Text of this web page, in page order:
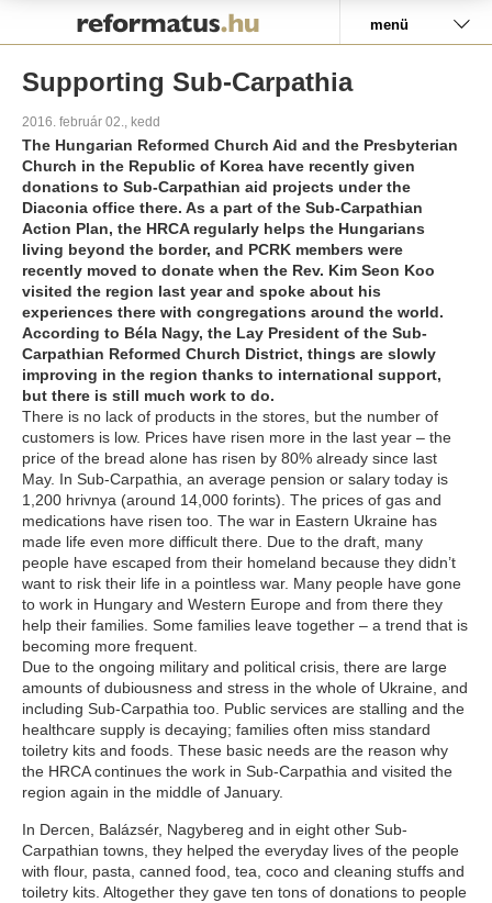
menü
Supporting Sub-Carpathia
2016. február 02., kedd
The Hungarian Reformed Church Aid and the Presbyterian
Church in the Republic of Korea have recently given
donations to Sub-Carpathian aid projects under the
Diaconia office there. As a part of the Sub-Carpathian
Action Plan, the HRCA regularly helps the Hungarians
living beyond the border, and PCRK members were
recently moved to donate when the Rev. Kim Seon Koo
visited the region last year and spoke about his
experiences there with congregations around the world.
According to Béla Nagy, the Lay President of the Sub-
Carpathian Reformed Church District, things are slowly
improving in the region thanks to international support,
but there is still much work to do.
There is no lack of products in the stores, but the number of
customers is low. Prices have risen more in the last year – the
price of the bread alone has risen by 80% already since last
May. In Sub-Carpathia, an average pension or salary today is
1,200 hrivnya (around 14,000 forints). The prices of gas and
medications have risen too. The war in Eastern Ukraine has
made life even more difficult there. Due to the draft, many
people have escaped from their homeland because they didn’t
want to risk their life in a pointless war. Many people have gone
to work in Hungary and Western Europe and from there they
help their families. Some families leave together – a trend that is
becoming more frequent.
Due to the ongoing military and political crisis, there are large
amounts of dubiousness and stress in the whole of Ukraine, and
including Sub-Carpathia too. Public services are stalling and the
healthcare supply is decaying; families often miss standard
toiletry kits and foods. These basic needs are the reason why
the HRCA continues the work in Sub-Carpathia and visited the
region again in the middle of January.
In Dercen, Balázsér, Nagybereg and in eight other Sub-
Carpathian towns, they helped the everyday lives of the people
with flour, pasta, canned food, tea, coco and cleaning stuffs and
toiletry kits. Altogether they gave ten tons of donations to people